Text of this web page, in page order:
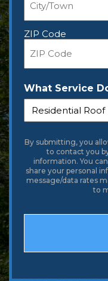
ZIP Code
What Service
By submitting, you
to contact you
information. You
share your personal
message/data rates
to